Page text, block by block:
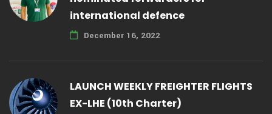
international defence
December 16, 2022
LAUNCH WEEKLY FREIGHTER FLIGHTS
EX-LHE (10th Charter)